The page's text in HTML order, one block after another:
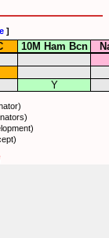
]
10M Ham Bcn
Y